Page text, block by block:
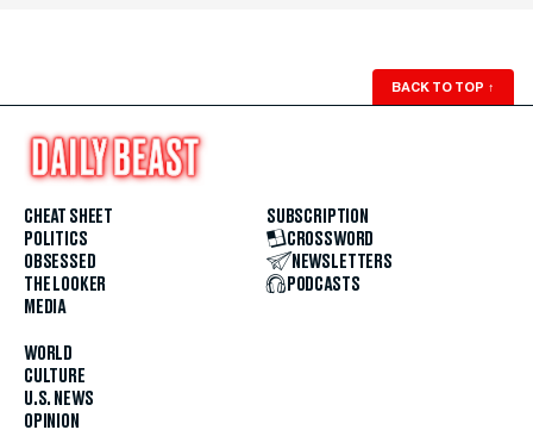
BACK TO TOP ↑
CHEAT SHEET
POLITICS
OBSESSED
THE LOOKER
MEDIA
WORLD
CULTURE
U.S. NEWS
OPINION
SUBSCRIPTION
CROSSWORD
NEWSLETTERS
PODCASTS